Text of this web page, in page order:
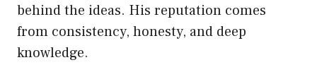
behind the ideas. His reputation comes
from consistency, honesty, and deep
knowledge.